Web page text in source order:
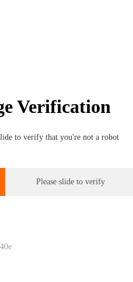
Verification
to verify that you're not a robot
Please slide to verify